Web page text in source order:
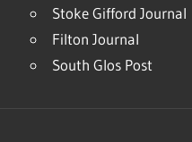
Stoke Gifford Journal
Filton Journal
South Glos Post